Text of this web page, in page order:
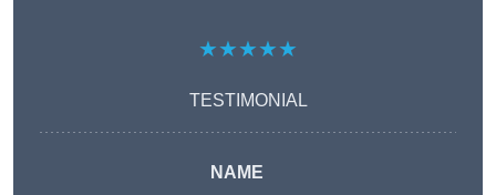
★★★★★
TESTIMONIAL
NAME